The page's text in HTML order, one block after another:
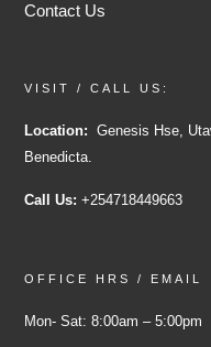
Contact Us
VISIT / CALL US:
Location: Genesis Hse,
Benedicta.
Call Us: +254718449663
OFFICE HRS / EMAIL
Mon- Sat: 8:00am – 5:00pm